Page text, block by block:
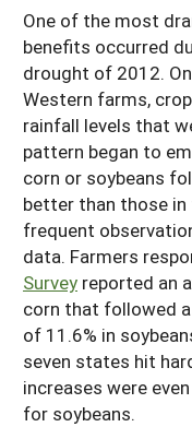
One of the most
benefits occurred
drought of 2012.
Western farms,
rainfall levels that
pattern began to
corn or soybeans
better than those
frequent
data. Farmers
Survey reported an
corn that followed
of 11.6% in
seven states hit
increases were
for soybeans.